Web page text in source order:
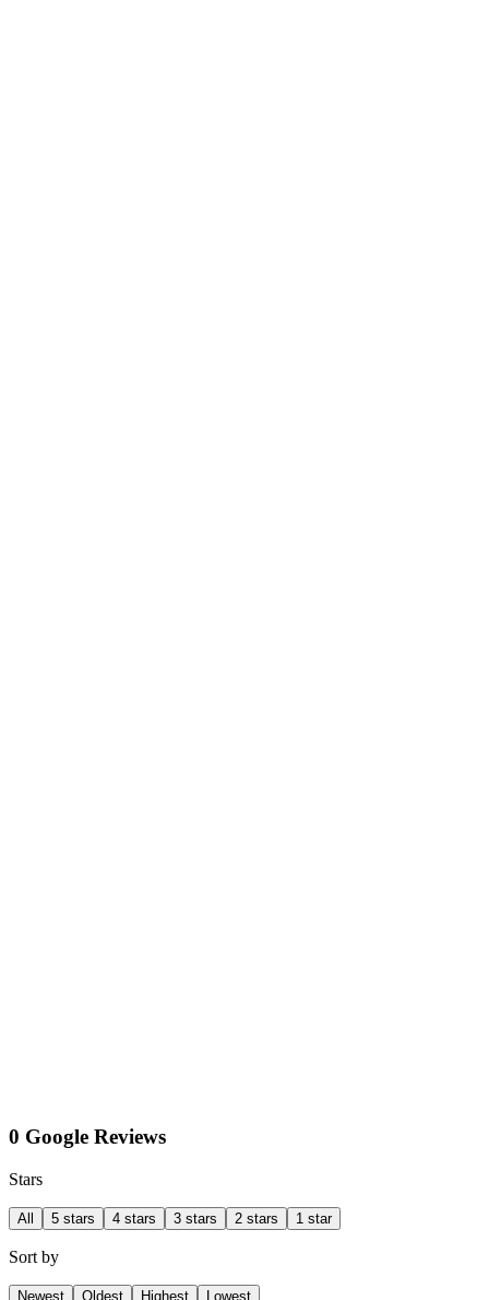
0 Google Reviews
Stars
All 5 stars 4 stars 3 stars 2 stars 1 star
Sort by
Newest Oldest Highest Lowest